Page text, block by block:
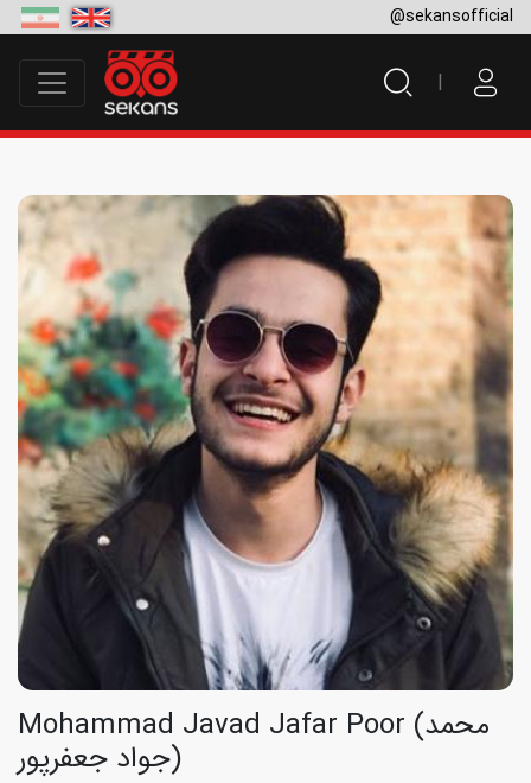
@sekansofficial
Mohammad Javad Jafar Poor (محمد
جواد جعفرپور)